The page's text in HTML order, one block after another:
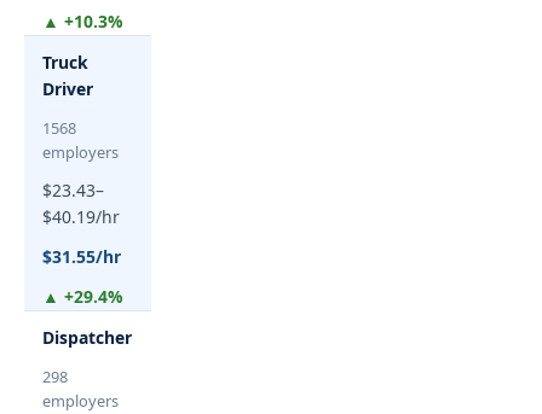
▲ +10.3%
Truck
Driver
1568
employers
$23.43–
$40.19/hr
$31.55/hr
▲ +29.4%
Dispatcher
298
employers